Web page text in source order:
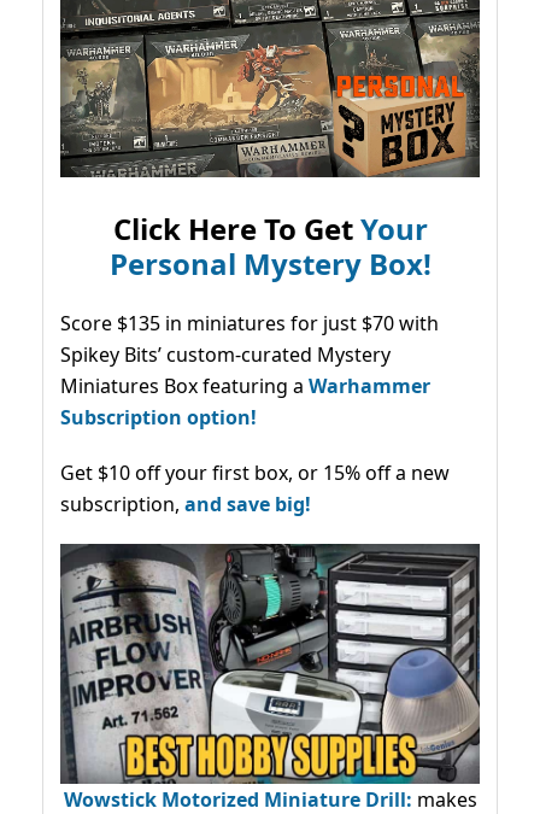
Click Here To GetYour
Personal Mystery Box!
Score $135 in miniatures for just $70 with
Spikey Bits’ custom-curated Mystery
Miniatures Box featuring a Warhammer
Subscription option!
Get $10 off your first box, or 15% off a new
subscription, and save big!
Wowstick Motorized Miniature Drill: makes